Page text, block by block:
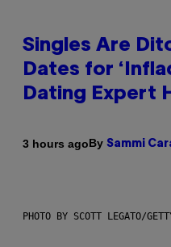
Singles Are
Dates for
Dating Expert
3 hours agoBy Sammi
PHOTO BY SCOTT LEGATO/